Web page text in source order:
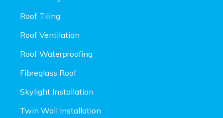
Roof Tiling
Roof Ventilation
Roof Waterproofing
Fibreglass Roof
Skylight Installation
Twin Wall Installation